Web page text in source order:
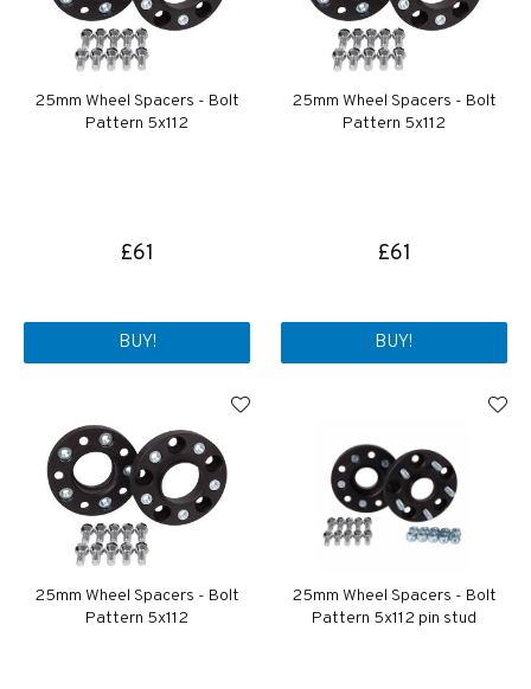
25mm Wheel Spacers - Bolt
Pattern 5x112
£61
BUY!
25mm Wheel Spacers - Bolt
Pattern 5x112
£61
BUY!
25mm Wheel Spacers - Bolt
Pattern 5x112
25mm Wheel Spacers - Bolt
Pattern 5x112 pin stud